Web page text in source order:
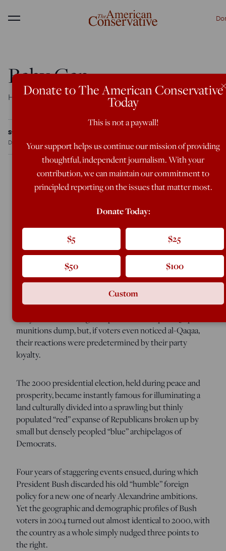
Menu
Baby Gap
How birthrates color the electoral map
Steve Sailer
Dec 20, 2004
12:00 AM
Despite the endless verbiage expended trying to explain
America’s remarkably stable division into Republican
and Democratic regions, almost no one has mentioned
the obscure demographic factor that correlated
uncannily with states’ partisan splits in both 2000 and
2004.
Clearly, the issues that so excite political journalists had
but a meager impact on most voters. For example, the
press spent the last week of the 2004 campaign in a
munitions dump, but, if voters even noticed al-Qaqaa,
their reactions were predetermined by their party
loyalty.
The 2000 presidential election, held during peace and
prosperity, became instantly famous for illuminating a
land culturally divided into a sprawling but thinly
populated “red” expanse of Republicans broken up by
small but densely peopled “blue” archipelagos of
Democrats.
Four years of staggering events ensued, during which
President Bush discarded his old “humble” foreign
policy for a new one of nearly Alexandrine ambitions.
Yet the geographic and demographic profiles of Bush
voters in 2004 turned out almost identical to 2000, with
the country as a whole simply nudged three points to
the right.
×
Donate to The American Conservative
Today
This is not a paywall!
Your support helps us continue our mission of providing
thoughtful, independent journalism. With your
contribution, we can maintain our commitment to
principled reporting on the issues that matter most.
Donate Today:
$5 $25
$50 $100
Custom